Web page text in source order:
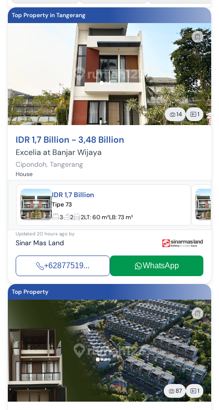
Top Property in Tangerang
14 1
IDR 1,7 Billion - 3,48 Billion
Excelia at Banjar Wijaya
Cipondoh, Tangerang
House
IDR 1,7 Billion
Tipe 73
3
2 2LT:60 m²LB:73 m²
Updated 20 hours ago by
Sinar Mas Land
+62877519... WhatsApp
Top Property
87 1